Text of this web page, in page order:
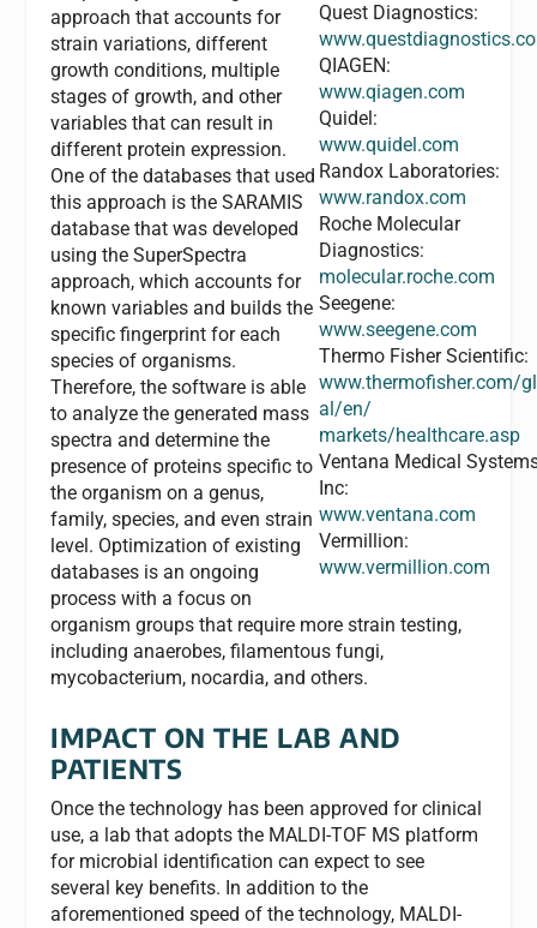
Quest Diagnostics:
QIAGEN:
www.qiagen.com
Quidel:
www.quidel.com
Randox Laboratories:
www.randox.com
Roche Molecular
Diagnostics:
molecular.roche.com
Seegene:
www.seegene.com
Thermo Fisher Scientific:
www.thermofisher.com/
al/en/
markets/healthcare.asp
Ventana Medical
Inc:
www.ventana.com
Vermillion:
www.vermillion.com
approach that accounts for
strain variations, different
growth conditions, multiple
stages of growth, and other
variables that can result in
different protein expression.
One of the databases that used
this approach is the SARAMIS
database that was developed
using the SuperSpectra
approach, which accounts for
known variables and builds the
specific fingerprint for each
species of organisms.
Therefore, the software is able
to analyze the generated mass
spectra and determine the
presence of proteins specific to
the organism on a genus,
family, species, and even strain
level. Optimization of existing
databases is an ongoing
process with a focus on
organism groups that require more strain testing,
including anaerobes, filamentous fungi,
mycobacterium, nocardia, and others.
IMPACT ON THE LAB AND
PATIENTS
Once the technology has been approved for clinical
use, a lab that adopts the MALDI-TOF MS platform
for microbial identification can expect to see
several key benefits. In addition to the
aforementioned speed of the technology, MALDI-